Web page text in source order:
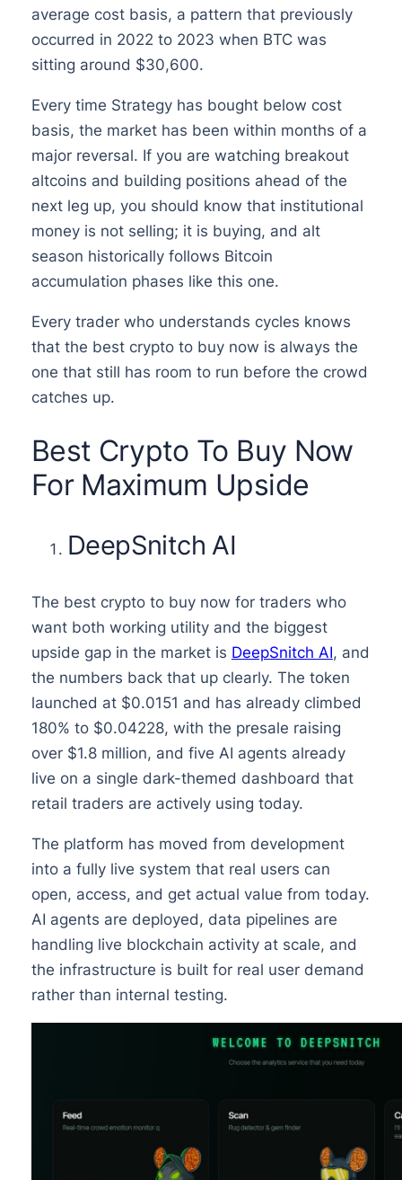
average cost basis, a pattern that previously
occurred in 2022 to 2023 when BTC was
sitting around $30,600.
Every time Strategy has bought below cost
basis, the market has been within months of a
major reversal. If you are watching breakout
altcoins and building positions ahead of the
next leg up, you should know that institutional
money is not selling; it is buying, and alt
season historically follows Bitcoin
accumulation phases like this one.
Every trader who understands cycles knows
that the best crypto to buy now is always the
one that still has room to run before the crowd
catches up.
Best Crypto To Buy Now
For Maximum Upside
DeepSnitch AI
The best crypto to buy now for traders who
want both working utility and the biggest
upside gap in the market is DeepSnitch AI, and
the numbers back that up clearly. The token
launched at $0.0151 and has already climbed
180% to $0.04228, with the presale raising
over $1.8 million, and five AI agents already
live on a single dark-themed dashboard that
retail traders are actively using today.
The platform has moved from development
into a fully live system that real users can
open, access, and get actual value from today.
AI agents are deployed, data pipelines are
handling live blockchain activity at scale, and
the infrastructure is built for real user demand
rather than internal testing.